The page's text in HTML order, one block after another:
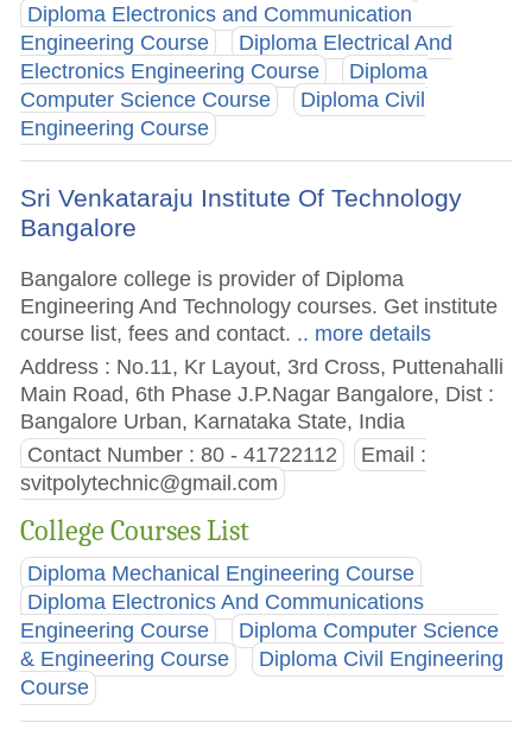
Diploma Electronics and Communication
Engineering Course
Diploma Electrical And
Electronics Engineering Course
Diploma
Computer Science Course
Diploma Civil
Engineering Course
Sri Venkataraju Institute Of Technology
Bangalore
Bangalore college is provider of Diploma
Engineering And Technology courses. Get institute
course list, fees and contact. .. more details
Address : No.11, Kr Layout, 3rd Cross, Puttenahalli
Main Road, 6th Phase J.P.Nagar Bangalore, Dist :
Bangalore Urban, Karnataka State, India
Contact Number : 80 - 41722112
Email :
svitpolytechnic@gmail.com
College Courses List
Diploma Mechanical Engineering Course
Diploma Electronics And Communications
Engineering Course
Diploma Computer Science
& Engineering Course
Diploma Civil Engineering
Course